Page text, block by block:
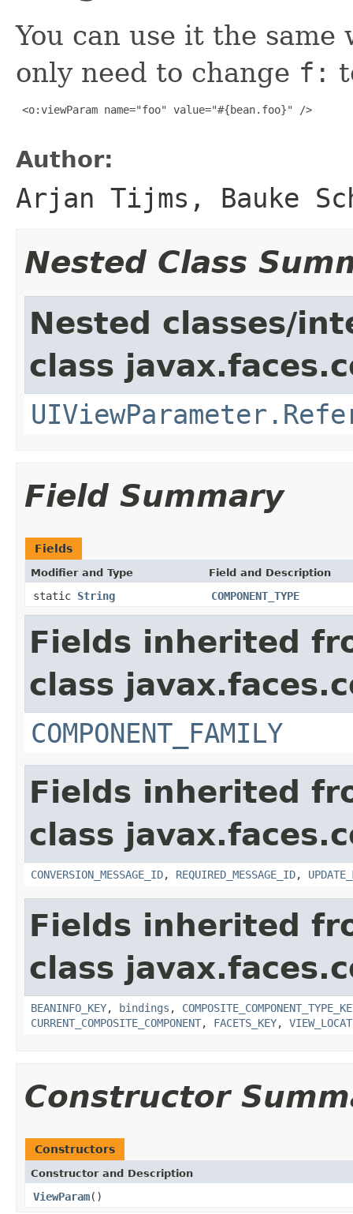
You can use it the same
only need to change f:
<o:viewParam name="foo" value="#{bean.foo}" />
Author:
Arjan Tijms, Bauke
Nested Class
Nested classes/
class
Field Summary
Fields
Modifier and Type Field and Description
static String COMPONENT_TYPE
Fields inherited
class
COMPONENT_FAMILY
Fields inherited
class
CONVERSION_MESSAGE_ID, REQUIRED_MESSAGE_ID,
Fields inherited
class
BEANINFO_KEY, bindings ,
CURRENT_COMPOSITE_COMPONENT, FACETS_KEY,
Constructor
Constructors
Constructor and Description
ViewParam()